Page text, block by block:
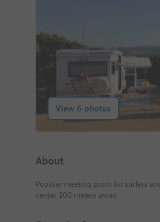
View 6 photos
Campsite Intro
About
Popular meeting point for surfers
center 200 meters away.